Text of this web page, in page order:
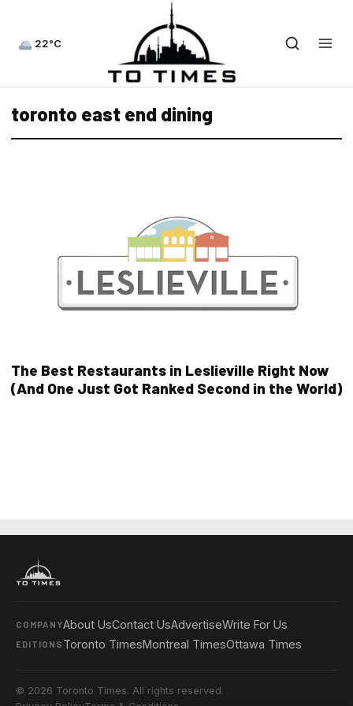
22°C
toronto east end dining
The Best Restaurants in Leslieville Right Now
(And One Just Got Ranked Second in the World)
COMPANYAbout UsContact UsAdvertiseWrite For Us
EDITIONS Toronto TimesMontreal TimesOttawa Times
© 2026 Toronto Times. All rights reserved.